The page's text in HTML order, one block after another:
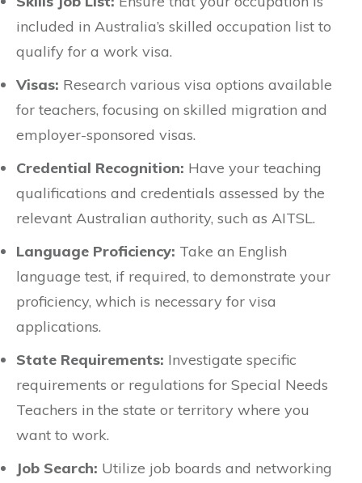
included in Australia’s skilled occupation list to
qualify for a work visa.
Visas: Research various visa options available
for teachers, focusing on skilled migration and
employer-sponsored visas.
Credential Recognition: Have your teaching
qualifications and credentials assessed by the
relevant Australian authority, such as AITSL.
Language Proficiency: Take an English
language test, if required, to demonstrate your
proficiency, which is necessary for visa
applications.
State Requirements: Investigate specific
requirements or regulations for Special Needs
Teachers in the state or territory where you
want to work.
Job Search: Utilize job boards and networking